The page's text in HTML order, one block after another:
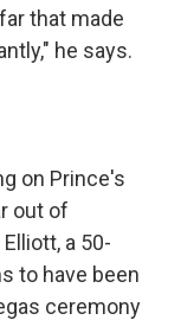
that made
he says.
on Prince's
out of
a 50-
to have been
ceremony